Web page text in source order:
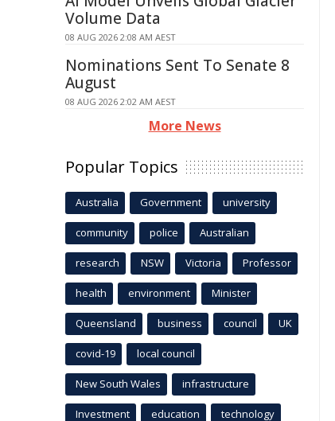
Volume Data
08 AUG 2026 2:08 AM AEST
Nominations Sent To Senate 8
August
08 AUG 2026 2:02 AM AEST
More News
Popular Topics
Australia Government university
community police Australian
research NSW Victoria Professor
health environment Minister
Queensland business council UK
covid-19 local council
New South Wales infrastructure
Investment education technology